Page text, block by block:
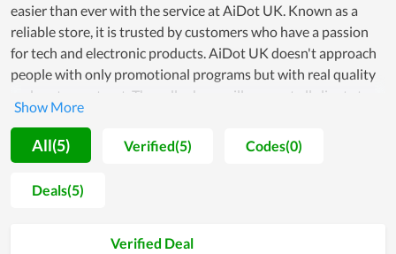
easier than ever with the service at AiDot UK. Known as a
reliable store, it is trusted by customers who have a passion
for tech and electronic products. AiDot UK doesn't approach
people with only promotional programs but with real quality
and customer trust. The seller here will support all clients to
test products and offer a warranty on items at a high value,
allowing all to rest assured to make a purchase. In spite of
working for a long time, AiDot UK remains determined to
maintain all of its inherent strengths while making an attempt
to improve the service quality. The number of loyal customers
trend. Sales and discount events released by the store also
All(5) Verified(5) Codes(0)
Deals(5)
Verified Deal